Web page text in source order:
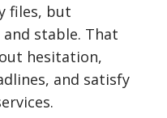
files, but
stable. That
hesitation,
and satisfy